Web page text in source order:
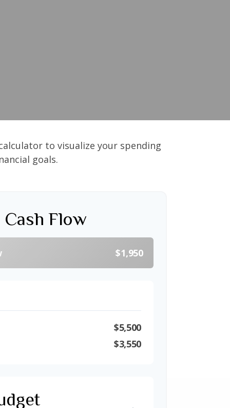
to visualize your spending
goals.
Flow
$1,950
$5,500
$3,550